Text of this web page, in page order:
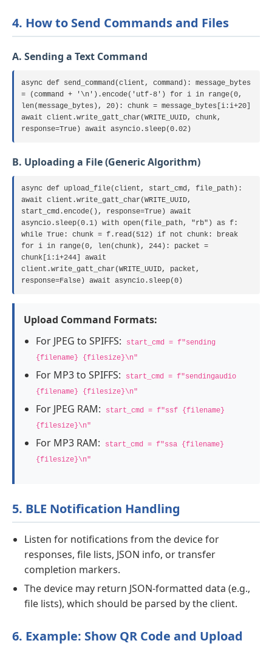
4. How to Send Commands and Files
A. Sending a Text Command
async def send_command(client, command): message_bytes
= (command + '\n').encode('utf-8') for i in range(0,
len(message_bytes), 20): chunk = message_bytes[i:i+20]
await client.write_gatt_char(WRITE_UUID, chunk,
response=True) await asyncio.sleep(0.02)
B. Uploading a File (Generic Algorithm)
async def upload_file(client, start_cmd, file_path):
await client.write_gatt_char(WRITE_UUID,
start_cmd.encode(), response=True) await
asyncio.sleep(0.1) with open(file_path, "rb") as f:
while True: chunk = f.read(512) if not chunk: break
for i in range(0, len(chunk), 244): packet =
chunk[i:i+244] await
client.write_gatt_char(WRITE_UUID, packet,
response=False) await asyncio.sleep(0)
Upload Command Formats:
For JPEG to SPIFFS:
start_cmd = f"sending
{filename} {filesize}\n"
For MP3 to SPIFFS:
start_cmd = f"sendingaudio
{filename} {filesize}\n"
For JPEG RAM:
start_cmd = f"ssf {filename}
{filesize}\n"
For MP3 RAM:
start_cmd = f"ssa {filename}
{filesize}\n"
5. BLE Notification Handling
Listen for notifications from the device for
responses, file lists, JSON info, or transfer
completion markers.
The device may return JSON-formatted data (e.g.,
file lists), which should be parsed by the client.
6. Example: Show QR Code and Upload